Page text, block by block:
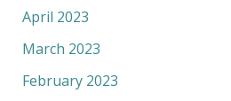
April 2023
March 2023
February 2023